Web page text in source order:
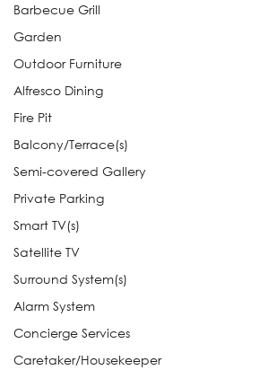
Barbecue Grill
Garden
Outdoor Furniture
Alfresco Dining
Fire Pit
Balcony/Terrace(s)
Semi-covered Gallery
Private Parking
Smart TV(s)
Satellite TV
Surround System(s)
Alarm System
Concierge Services
Caretaker/Housekeeper